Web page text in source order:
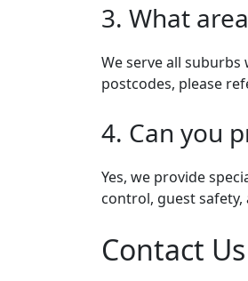
3. What
We serve all suburbs
postcodes, please
4. Can you
Yes, we provide
control, guest
Contact